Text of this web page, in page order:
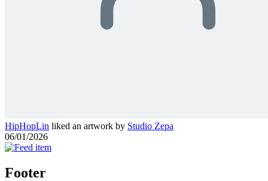
HipHopLin liked an artwork by Studio Zepa
06/01/2026
Footer